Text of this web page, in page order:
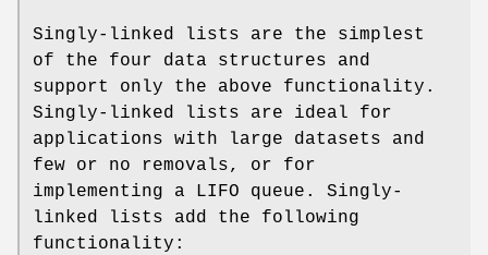
Singly-linked lists are the simplest
of the four data structures and
support only the above functionality.
Singly-linked lists are ideal for
applications with large datasets and
few or no removals, or for
implementing a LIFO queue. Singly-
linked lists add the following
functionality: